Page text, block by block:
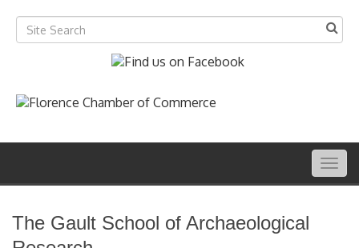
The Gault School of Archaeological